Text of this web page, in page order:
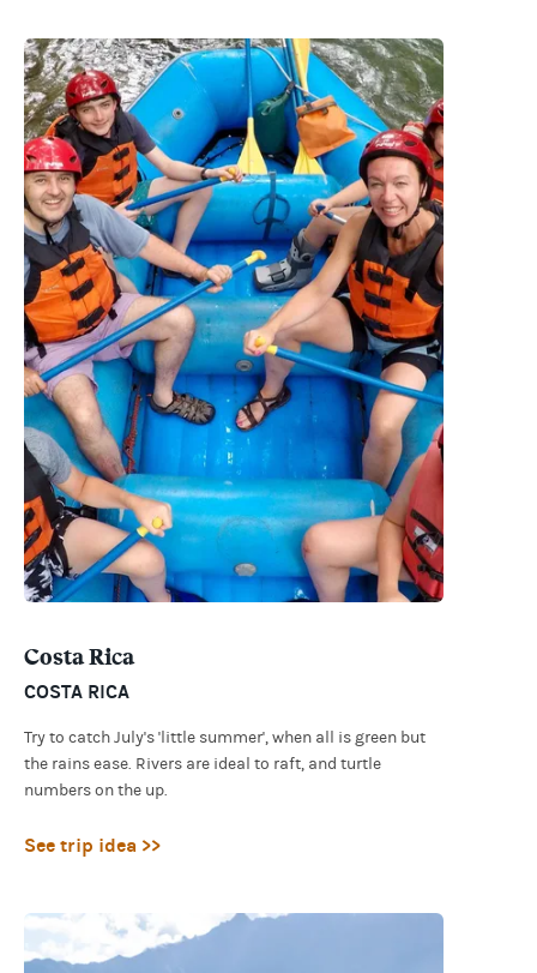
Costa Rica
COSTA RICA
Try to catch July's 'little summer', when all is green but
the rains ease. Rivers are ideal to raft, and turtle
numbers on the up.
See trip idea >>